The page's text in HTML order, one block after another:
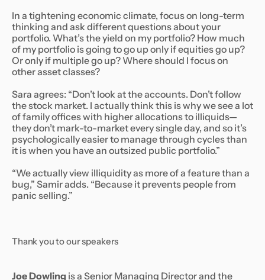
In a tightening economic climate, focus on long-term
thinking and ask different questions about your
portfolio. What’s the yield on my portfolio? How much
of my portfolio is going to go up only if equities go up?
Or only if multiple go up? Where should I focus on
other asset classes?
Sara agrees: “Don’t look at the accounts. Don’t follow
the stock market. I actually think this is why we see a lot
of family offices with higher allocations to illiquids—
they don’t mark-to-market every single day, and so it’s
psychologically easier to manage through cycles than
it is when you have an outsized public portfolio.”
“We actually view illiquidity as more of a feature than a
bug,” Samir adds. “Because it prevents people from
panic selling.”
Thank you to our speakers
Joe Dowling is a Senior Managing Director and the